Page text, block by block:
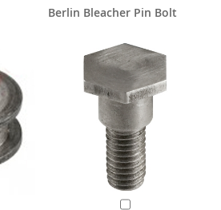
Berlin Bleacher Pin Bolt